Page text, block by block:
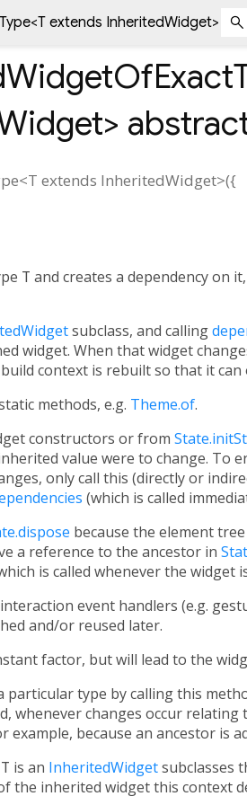
T extends InheritedWidget>
>
<T extends InheritedWidget>({
T and creates a dependency on
subclass, and calling
widget. When that widget
context is rebuilt so that it
methods, e.g. Theme.of.
constructors or from
value were to change. To
only call this (directly or
(which is called
because the element
a reference to the ancestor in
is called whenever the widget
event handlers (e.g.
and/or reused later.
factor, but will lead to the
particular type by calling this
whenever changes occur
because an ancestor is
T is an InheritedWidgetsubclasses
the inherited widget this context